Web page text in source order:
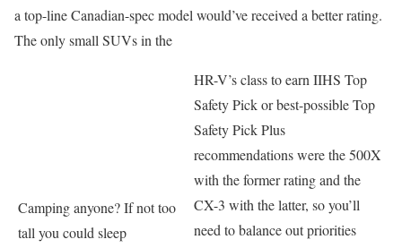
a top-line Canadian-spec model would’ve received a better rating.
The only small SUVs in the
Camping anyone? If not too
tall you could sleep
HR-V’s class to earn IIHS Top
Safety Pick or best-possible Top
Safety Pick Plus
recommendations were the 500X
with the former rating and the
CX-3 with the latter, so you’ll
need to balance out priorities